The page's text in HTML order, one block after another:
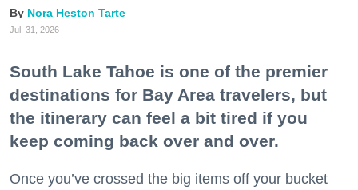
Nora Heston Tarte
Jul. 31, 2026
South Lake Tahoe is one of the premier
destinations for Bay Area travelers, but
the itinerary can feel a bit tired if you
keep coming back over and over.
Once you’ve crossed the big items off your bucket